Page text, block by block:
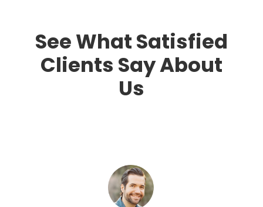
See What Satisfied
Clients Say About
Us